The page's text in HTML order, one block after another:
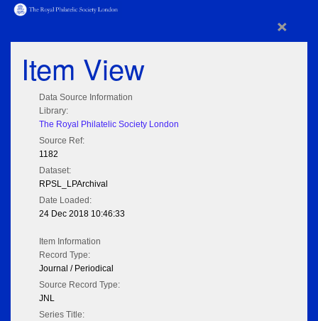
×
Item View
Data Source Information
Library:
The Royal Philatelic Society London
Source Ref:
1182
Dataset:
RPSL_LPArchival
Date Loaded:
24 Dec 2018 10:46:33
Item Information
Record Type:
Journal / Periodical
Source Record Type:
JNL
Series Title: